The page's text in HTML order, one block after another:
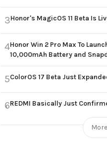
3Honor's MagicOS 11 Beta Is
4Honor Win 2 Pro Max To
10,000mAh Battery and
5ColorOS 17 Beta Just
6REDMI Basically Just